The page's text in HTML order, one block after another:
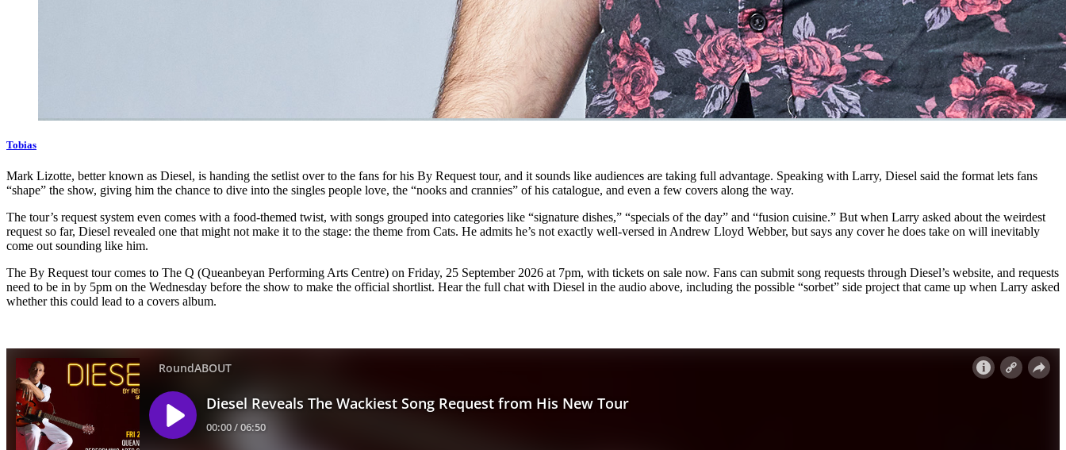
Tobias
Mark Lizotte, better known as Diesel, is handing the setlist over to the fans for his By Request tour, and it sounds like audiences are taking full advantage. Speaking with Larry, Diesel said the format lets fans
“shape” the show, giving him the chance to dive into the singles people love, the “nooks and crannies” of his catalogue, and even a few covers along the way.
The tour’s request system even comes with a food-themed twist, with songs grouped into categories like “signature dishes,” “specials of the day” and “fusion cuisine.” But when Larry asked about the weirdest
request so far, Diesel revealed one that might not make it to the stage: the theme from Cats. He admits he’s not exactly well-versed in Andrew Lloyd Webber, but says any cover he does take on will inevitably
come out sounding like him.
The By Request tour comes to The Q (Queanbeyan Performing Arts Centre) on Friday, 25 September 2026 at 7pm, with tickets on sale now. Fans can submit song requests through Diesel’s website, and requests
need to be in by 5pm on the Wednesday before the show to make the official shortlist. Hear the full chat with Diesel in the audio above, including the possible “sorbet” side project that came up when Larry asked
whether this could lead to a covers album.